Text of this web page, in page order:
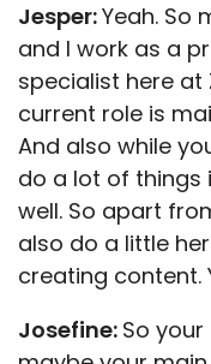
Jesper:Yeah. So
and I work as a
specialist here at
current role is
And also while
do a lot of things
well. So apart
also do a little
creating content.
Josefine: So